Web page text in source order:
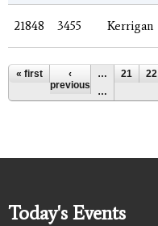
21848 3455 Kerrigan
Pages
« first
‹
previous
… 21 22
…
Today's Events